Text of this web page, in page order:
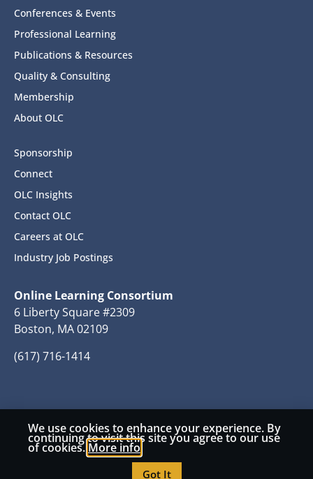
Conferences & Events
Professional Learning
Publications & Resources
Quality & Consulting
Membership
About OLC
Sponsorship
Connect
OLC Insights
Contact OLC
Careers at OLC
Industry Job Postings
Online Learning Consortium
6 Liberty Square #2309
Boston, MA 02109
(617) 716-1414
© 2026 Copyright Online Learning Consortium
Terms and Conditions
We use cookies to enhance your experience. By
continuing to visit this site you agree to our use
of cookies. More info
Got It